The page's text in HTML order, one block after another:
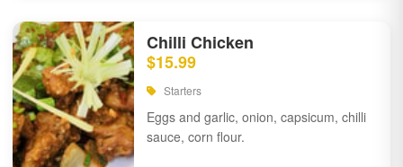
Chilli Chicken
$15.99
Starters
Eggs and garlic, onion, capsicum, chilli
sauce, corn flour.